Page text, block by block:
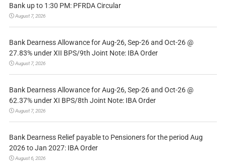
Bank up to 1:30 PM: PFRDA Circular
August 7, 2026
Bank Dearness Allowance for Aug-26, Sep-26 and Oct-26 @
27.83% under XII BPS/9th Joint Note: IBA Order
August 7, 2026
Bank Dearness Allowance for Aug-26, Sep-26 and Oct-26 @
62.37% under XI BPS/8th Joint Note: IBA Order
August 7, 2026
Bank Dearness Relief payable to Pensioners for the period Aug
2026 to Jan 2027: IBA Order
August 6, 2026